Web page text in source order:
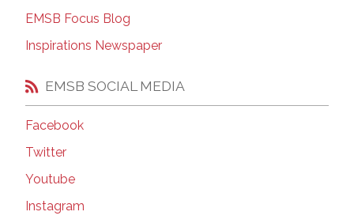
EMSB Focus Blog
Inspirations Newspaper
EMSB SOCIAL MEDIA
Facebook
Twitter
Youtube
Instagram